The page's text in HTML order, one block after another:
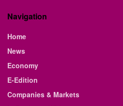
February 13th Edition
...